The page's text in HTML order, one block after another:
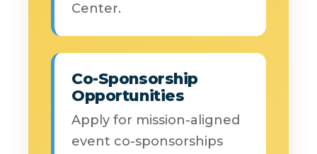
Center.
Co-Sponsorship
Opportunities
Apply for mission-aligned
event co-sponsorships